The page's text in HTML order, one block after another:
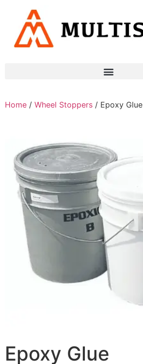
Home / Wheel Stoppers / Epoxy Glue
Epoxy Glue